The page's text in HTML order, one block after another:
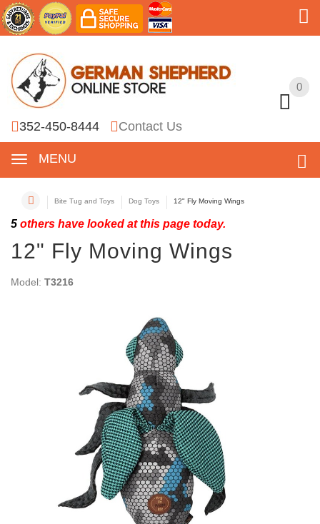
0
352-450-8444 Contact Us
MENU
0
Bite Tug and Toys Dog Toys 12" Fly Moving Wings
5 others have looked at this page today.
12" Fly Moving Wings
Model: T3216